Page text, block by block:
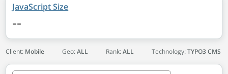
JavaScript Size
--
Client: Mobile Geo:ALL Rank:ALL Technology:TYPO3 CMS